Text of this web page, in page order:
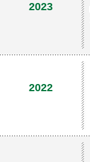
2023
2022